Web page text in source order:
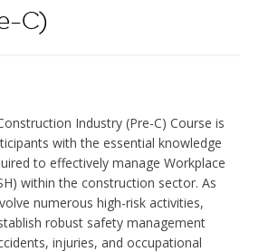
C)
Industry (Pre-C) Course is
with the essential knowledge
to effectively manage Workplace
within the construction sector. As
numerous high-risk activities,
robust safety management
injuries, and occupational